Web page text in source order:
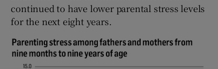
continued to have lower parental stress levels
for the next eight years.